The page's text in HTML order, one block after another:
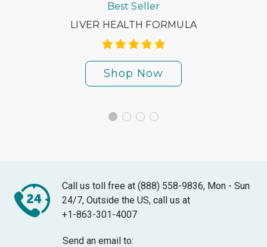
Best Seller
LIVER HEALTH FORMULA
Shop Now
Call us toll free at (888) 558-9836, Mon - Sun
24/7, Outside the US, call us at
+1-863-301-4007
Send an email to: